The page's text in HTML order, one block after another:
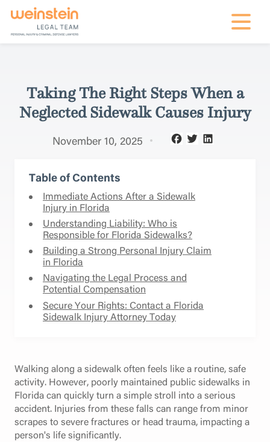
mobile
Taking The Right Steps When a
Neglected Sidewalk Causes Injury
November 10, 2025
Table of Contents
Immediate Actions After a Sidewalk
Injury in Florida
Understanding Liability: Who is
Responsible for Florida Sidewalks?
Building a Strong Personal Injury Claim
in Florida
Navigating the Legal Process and
Potential Compensation
Secure Your Rights: Contact a Florida
Sidewalk Injury Attorney Today
Walking along a sidewalk often feels like a routine, safe
activity. However, poorly maintained public sidewalks in
Florida can quickly turn a simple stroll into a serious
accident. Injuries from these falls can range from minor
scrapes to severe fractures or head trauma, impacting a
person's life significantly.